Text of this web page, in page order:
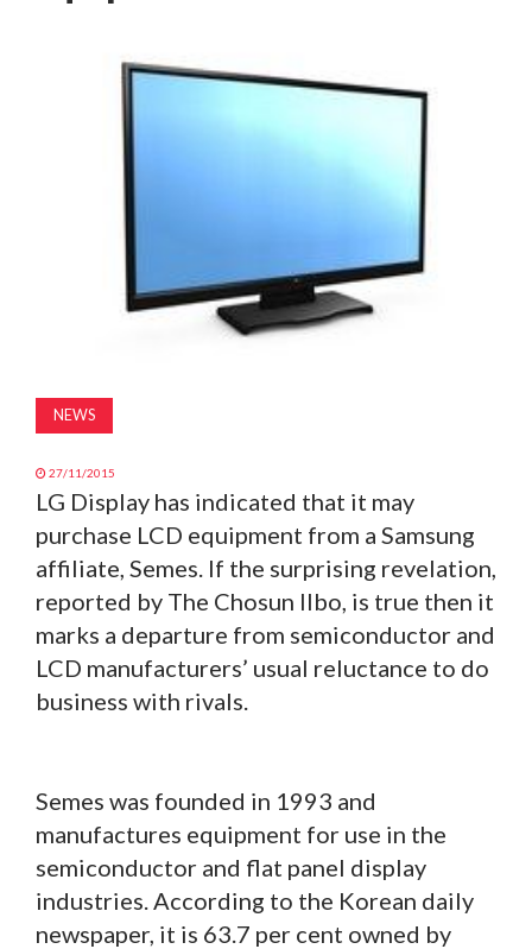
NEWS
27/11/2015
LG Display has indicated that it may
purchase LCD equipment from a Samsung
affiliate, Semes. If the surprising revelation,
reported by The Chosun Ilbo, is true then it
marks a departure from semiconductor and
LCD manufacturers’ usual reluctance to do
business with rivals.
Semes was founded in 1993 and
manufactures equipment for use in the
semiconductor and flat panel display
industries. According to the Korean daily
newspaper, it is 63.7 per cent owned by